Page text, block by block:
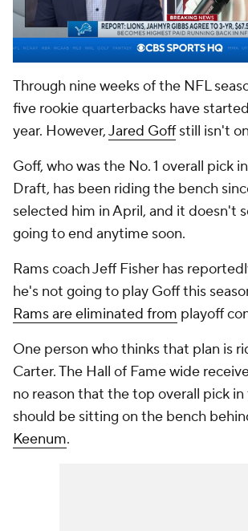
Through nine weeks of the NFL
five rookie quarterbacks have
year. However,Jared Goffstill isn't
Goff, who was the No. 1 overall pick
Draft, has been riding the bench
selected him in April, and it doesn't
going to end anytime soon.
Rams coach Jeff Fisher has
he's not going to play Goff this
Rams are eliminated from playoff
One person who thinks that plan is
Carter. The Hall of Fame wide
no reason that the top overall pick
should be sitting on the bench
Keenum.